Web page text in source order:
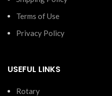
Terms of Use
Privacy Policy
USEFUL LINKS
Rotary